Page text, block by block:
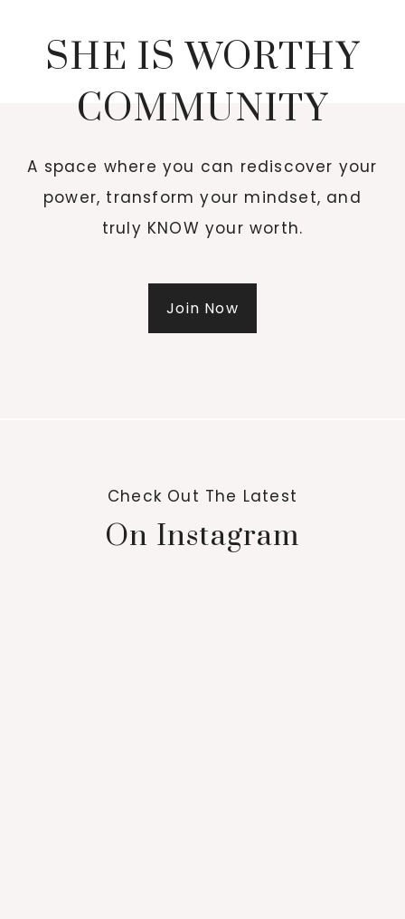
SHE IS WORTHY
COMMUNITY
A space where you can rediscover your
power, transform your mindset, and
truly KNOW your worth.
Join Now
Check Out The Latest
On Instagram